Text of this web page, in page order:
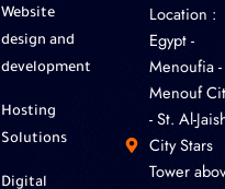
Website
design and
development
Hosting
Solutions
Digital
Location :
‎Egypt -
Menoufia -
Menouf
- St. Al-
City Stars
Tower